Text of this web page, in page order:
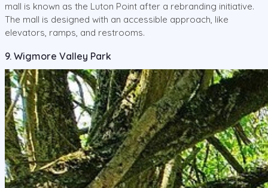
mall is known as the Luton Point after a rebranding initiative.
The mall is designed with an accessible approach, like
elevators, ramps, and restrooms.
9. Wigmore Valley Park